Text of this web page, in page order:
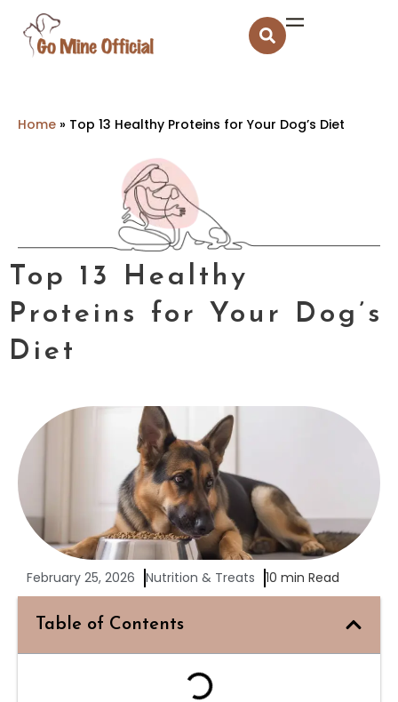
Home » Top 13 Healthy Proteins for Your Dog’s Diet
Top 13 Healthy
Proteins for Your Dog’s
Diet
February 25, 2026 Nutrition & Treats 10 min Read
Table of Contents